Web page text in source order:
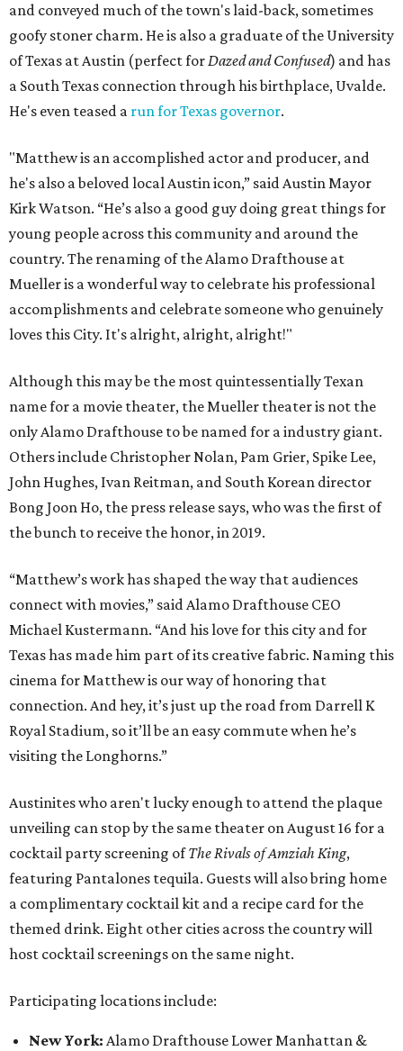
and conveyed much of the town's laid-back, sometimes
goofy stoner charm. He is also a graduate of the University
of Texas at Austin (perfect forDazed and Confused) and has
a South Texas connection through his birthplace, Uvalde.
He's even teased a run for Texas governor.
"Matthew is an accomplished actor and producer, and
he's also a beloved local Austin icon,” said Austin Mayor
Kirk Watson. “He’s also a good guy doing great things for
young people across this community and around the
country. The renaming of the Alamo Drafthouse at
Mueller is a wonderful way to celebrate his professional
accomplishments and celebrate someone who genuinely
loves this City. It's alright, alright, alright!"
Although this may be the most quintessentially Texan
name for a movie theater, the Mueller theater is not the
only Alamo Drafthouse to be named for a industry giant.
Others include Christopher Nolan, Pam Grier, Spike Lee,
John Hughes, Ivan Reitman, and South Korean director
Bong Joon Ho, the press release says, who was the first of
the bunch to receive the honor, in 2019.
“Matthew’s work has shaped the way that audiences
connect with movies,” said Alamo Drafthouse CEO
Michael Kustermann. “And his love for this city and for
Texas has made him part of its creative fabric. Naming this
cinema for Matthew is our way of honoring that
connection. And hey, it’s just up the road from Darrell K
Royal Stadium, so it’ll be an easy commute when he’s
visiting the Longhorns.”
Austinites who aren't lucky enough to attend the plaque
unveiling can stop by the same theater on August 16 for a
cocktail party screening ofThe Rivals of Amziah King,
featuring Pantalones tequila. Guests will also bring home
a complimentary cocktail kit and a recipe card for the
themed drink. Eight other cities across the country will
host cocktail screenings on the same night.
Participating locations include:
New York: Alamo Drafthouse Lower Manhattan &